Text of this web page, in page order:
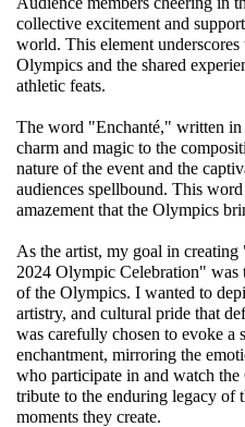
collective excitement and
world. This element
Olympics and the shared
athletic feats.
The word "Enchanté," written
charm and magic to the
nature of the event and the
audiences spellbound. This
amazement that the Olympics
As the artist, my goal in
2024 Olympic Celebration" was
of the Olympics. I wanted to
artistry, and cultural pride that
was carefully chosen to evoke a
enchantment, mirroring the
who participate in and watch
tribute to the enduring legacy of
moments they create.